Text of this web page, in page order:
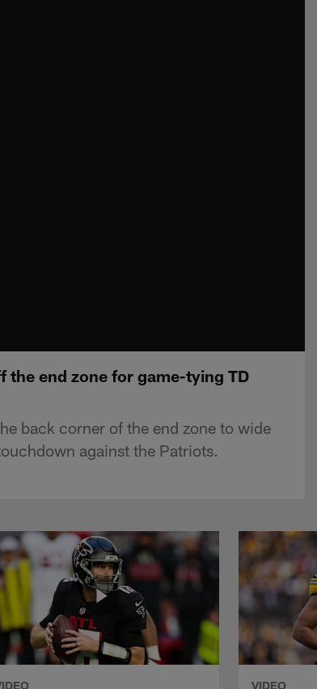
the end zone for game-tying TD
back corner of the end zone to wide
against the Patriots.
VIDEO